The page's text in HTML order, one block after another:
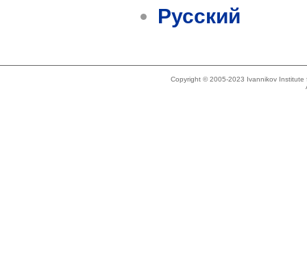
Русский
Copyright © 2005-2023 Ivannikov Institute